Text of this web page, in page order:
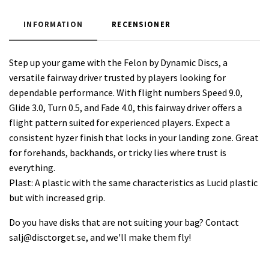
INFORMATION RECENSIONER
Step up your game with the Felon by Dynamic Discs, a
versatile fairway driver trusted by players looking for
dependable performance. With flight numbers Speed 9.0,
Glide 3.0, Turn 0.5, and Fade 4.0, this fairway driver offers a
flight pattern suited for experienced players. Expect a
consistent hyzer finish that locks in your landing zone. Great
for forehands, backhands, or tricky lies where trust is
everything.
Plast: A plastic with the same characteristics as Lucid plastic
but with increased grip.
Do you have disks that are not suiting your bag? Contact
salj@disctorget.se, and we'll make them fly!